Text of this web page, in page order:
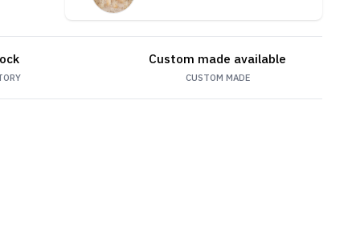
Custom made available
CUSTOM MADE